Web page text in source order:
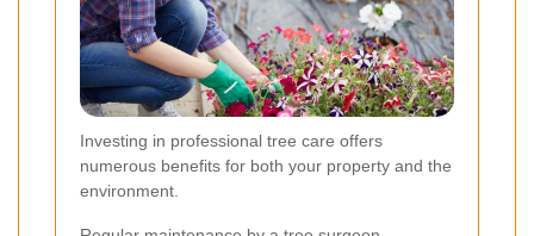
Investing in professional tree care offers
numerous benefits for both your property and the
environment.